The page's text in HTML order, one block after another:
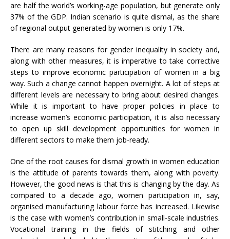
are half the world’s working-age population, but generate only
37% of the GDP. Indian scenario is quite dismal, as the share
of regional output generated by women is only 17%.
There are many reasons for gender inequality in society and,
along with other measures, it is imperative to take corrective
steps to improve economic participation of women in a big
way. Such a change cannot happen overnight. A lot of steps at
different levels are necessary to bring about desired changes.
While it is important to have proper policies in place to
increase women’s economic participation, it is also necessary
to open up skill development opportunities for women in
different sectors to make them job-ready.
One of the root causes for dismal growth in women education
is the attitude of parents towards them, along with poverty.
However, the good news is that this is changing by the day. As
compared to a decade ago, women participation in, say,
organised manufacturing labour force has increased. Likewise
is the case with women’s contribution in small-scale industries.
Vocational training in the fields of stitching and other